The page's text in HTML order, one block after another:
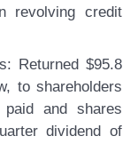
revolving credit
Returned $95.8
to shareholders
and shares
dividend of